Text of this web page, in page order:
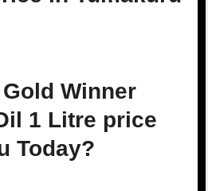
Winner
1 Litre price
Today?